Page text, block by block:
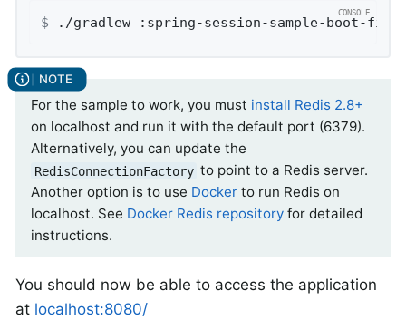
$ ./gradlew :spring-session-sample-boot-
For the sample to work, you must install Redis 2.8+
on localhost and run it with the default port (6379).
Alternatively, you can update the
RedisConnectionFactory to point to a Redis server.
Another option is to use Docker to run Redis on
localhost. See Docker Redis repository for detailed
instructions.
You should now be able to access the application
at localhost:8080/